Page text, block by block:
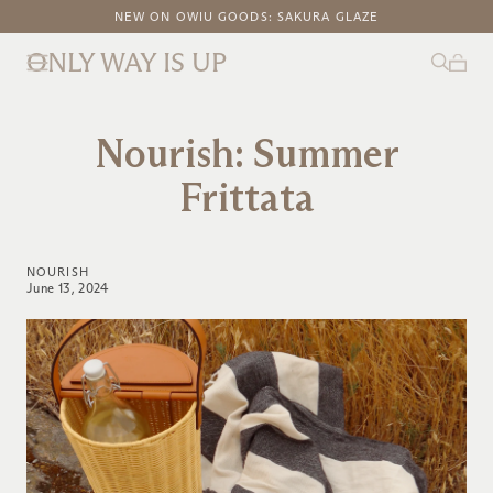
NEW ON OWIU GOODS: SAKURA GLAZE
FREE DOMESTIC SHIPPING ON ORDERS ABOVE $100
ONLY WAY IS UP
Nourish: Summer
Frittata
NOURISH
June 13, 2024